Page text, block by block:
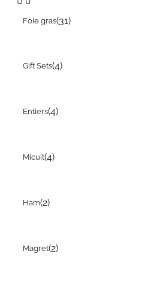
Foie gras(31)
Gift Sets(4)
Entiers(4)
Micuit(4)
Ham(2)
Magret(2)